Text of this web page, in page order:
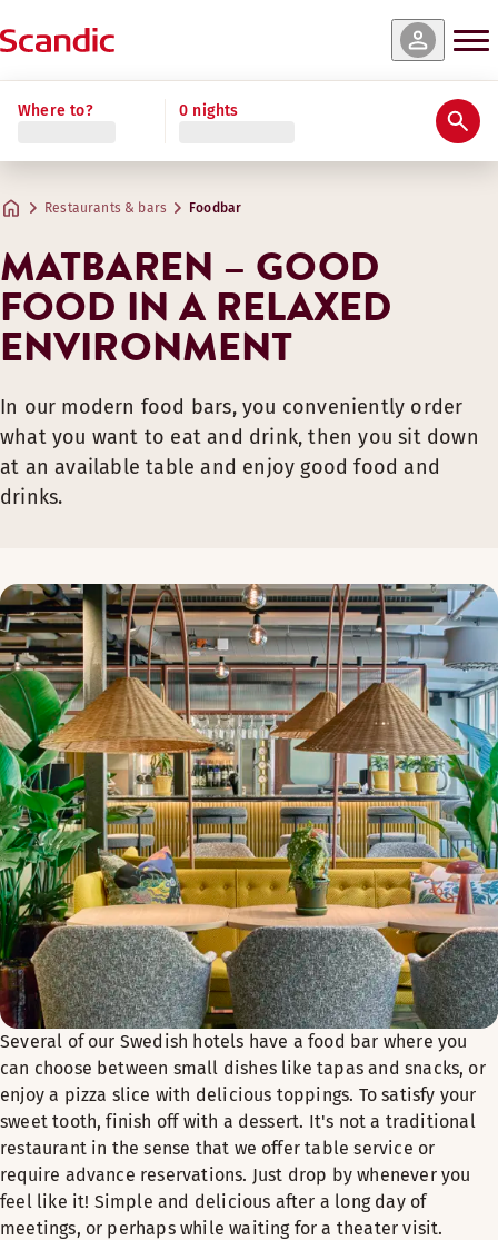
Where to? 0 nights
Restaurants & bars Foodbar
MATBAREN – GOOD
FOOD IN A RELAXED
ENVIRONMENT
In our modern food bars, you conveniently order
what you want to eat and drink, then you sit down
at an available table and enjoy good food and
drinks.
Several of our Swedish hotels have a food bar where you
can choose between small dishes like tapas and snacks, or
enjoy a pizza slice with delicious toppings. To satisfy your
sweet tooth, finish off with a dessert. It's not a traditional
restaurant in the sense that we offer table service or
require advance reservations. Just drop by whenever you
feel like it! Simple and delicious after a long day of
meetings, or perhaps while waiting for a theater visit.